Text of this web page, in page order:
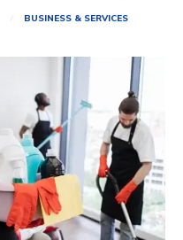
BUSINESS & SERVICES